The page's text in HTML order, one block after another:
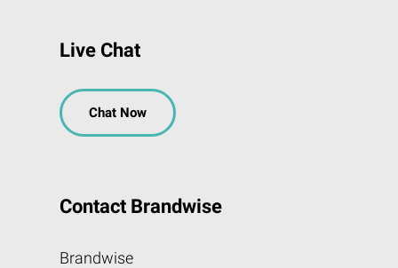
Live Chat
Chat Now
Contact Brandwise
Brandwise